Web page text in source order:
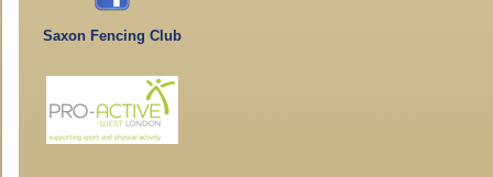
Saxon Fencing Club